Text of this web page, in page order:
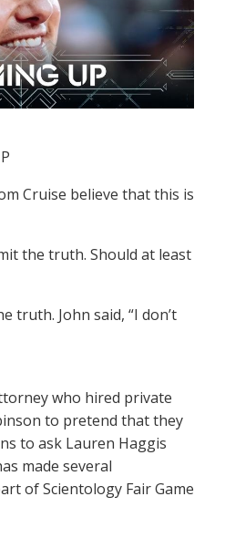
Cruise believe that this is
the truth. Should at least
truth. John said, “I don’t
who hired private
to pretend that they
to ask Lauren Haggis
made several
of Scientology Fair Game